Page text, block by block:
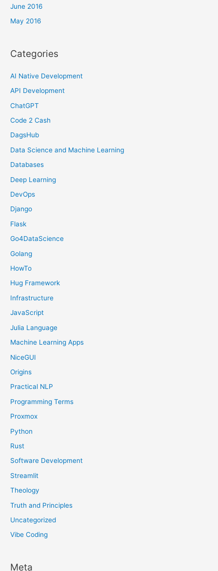
June 2016
May 2016
Categories
AI Native Development
API Development
ChatGPT
Code 2 Cash
DagsHub
Data Science and Machine Learning
Databases
Deep Learning
DevOps
Django
Flask
Go4DataScience
Golang
HowTo
Hug Framework
Infrastructure
JavaScript
Julia Language
Machine Learning Apps
NiceGUI
Origins
Practical NLP
Programming Terms
Proxmox
Python
Rust
Software Development
Streamlit
Theology
Truth and Principles
Uncategorized
Vibe Coding
Meta